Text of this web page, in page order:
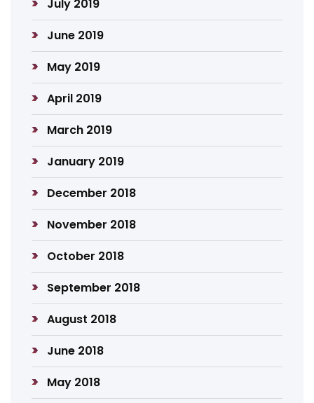
July 2019
June 2019
May 2019
April 2019
March 2019
January 2019
December 2018
November 2018
October 2018
September 2018
August 2018
June 2018
May 2018